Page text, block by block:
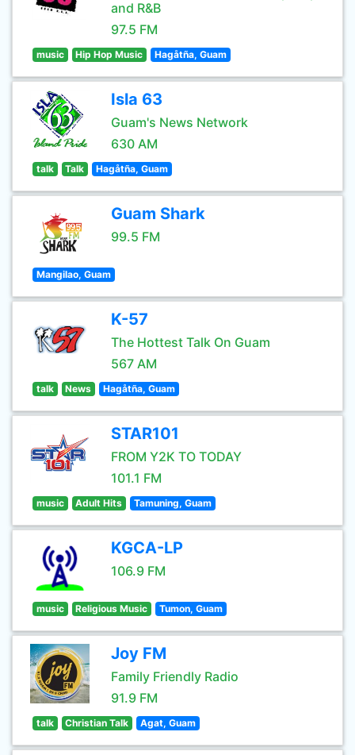
and R&B
97.5 FM
music Hip Hop Music Hagåtña, Guam
Isla 63
Guam's News Network
630 AM
talk Talk Hagåtña, Guam
Guam Shark
99.5 FM
Mangilao, Guam
K-57
The Hottest Talk On Guam
567 AM
talk News Hagåtña, Guam
STAR101
FROM Y2K TO TODAY
101.1 FM
music Adult Hits Tamuning, Guam
KGCA-LP
106.9 FM
music Religious Music Tumon, Guam
Joy FM
Family Friendly Radio
91.9 FM
talk Christian Talk Agat, Guam